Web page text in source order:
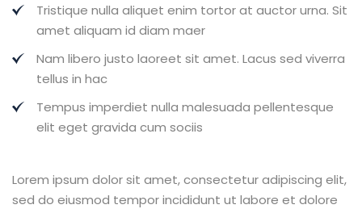
Tristique nulla aliquet enim tortor at auctor urna. Sit
amet aliquam id diam maer
Nam libero justo laoreet sit amet. Lacus sed viverra
tellus in hac
Tempus imperdiet nulla malesuada pellentesque
elit eget gravida cum sociis
Lorem ipsum dolor sit amet, consectetur adipiscing elit,
sed do eiusmod tempor incididunt ut labore et dolore